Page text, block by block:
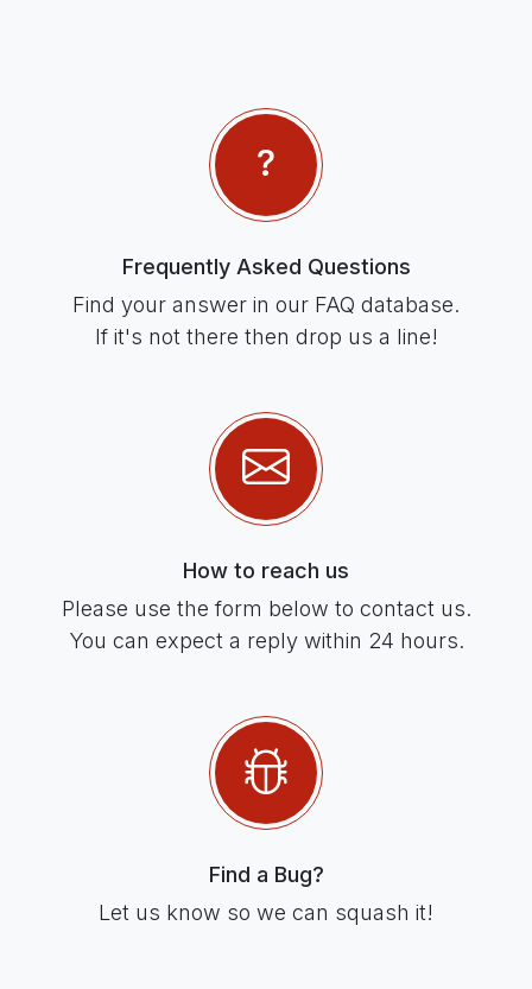
Frequently Asked Questions
Find your answer in our FAQ database.
If it's not there then drop us a line!
How to reach us
Please use the form below to contact us.
You can expect a reply within 24 hours.
Find a Bug?
Let us know so we can squash it!